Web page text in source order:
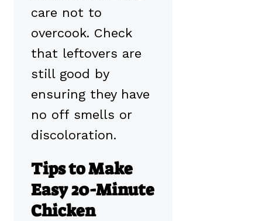
care not to
overcook. Check
that leftovers are
still good by
ensuring they have
no off smells or
discoloration.
Tips to Make
Easy 20-Minute
Chicken